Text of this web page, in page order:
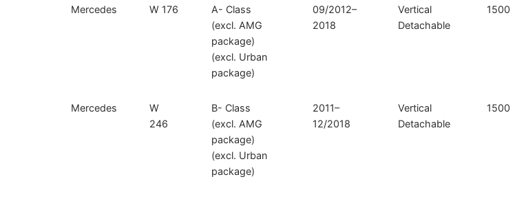
Mercedes W 176
A- Class
(excl. AMG
package)
(excl. Urban
package)
09/2012–
2018
Vertical
Detachable
1500
Mercedes
W
246
B- Class
(excl. AMG
package)
(excl. Urban
package)
2011–
12/2018
Vertical
Detachable
1500